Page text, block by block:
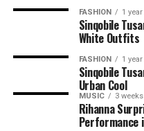
FASHION 1
Sinqobile
White Outfits
FASHION 1
Sinqobile
Urban Cool
MUSIC 3
Rihanna
Performance